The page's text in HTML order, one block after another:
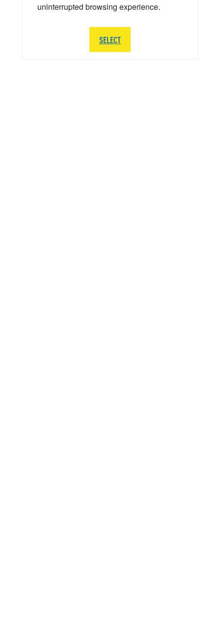
uninterrupted browsing experience.
SELECT